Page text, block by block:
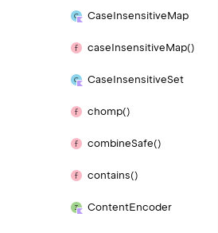
CaseInsensitiveMap
caseInsensitiveMap()
CaseInsensitiveSet
chomp()
combineSafe()
contains()
ContentEncoder